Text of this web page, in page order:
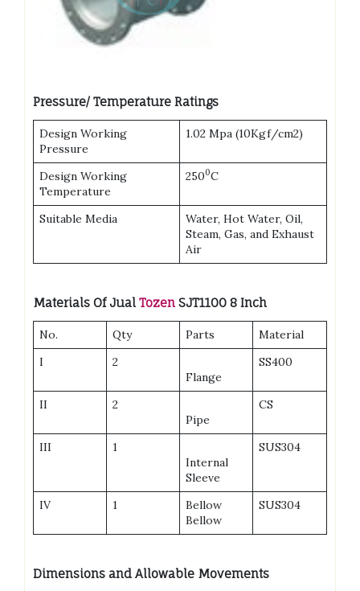
Pressure/ Temperature Ratings
Design Working
Pressure
1.02 Mpa (10Kgf/cm2)
Design Working
Temperature
2500C
Suitable Media
Water, Hot Water, Oil,
Steam, Gas, and Exhaust
Air
Materials Of Jual Tozen SJT1100 8 Inch
No. Qty Parts
Material
I
2
Flange
SS400
II
2
Pipe
CS
III
1
Internal
Sleeve
SUS304
IV 1
Bellow
Bellow
SUS304
Dimensions and Allowable Movements